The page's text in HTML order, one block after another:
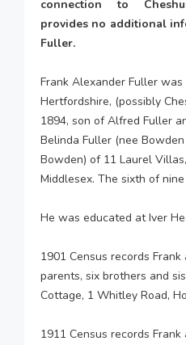
connection to
provides no additional
Fuller.
Frank Alexander Fuller
Hertfordshire, (possibly
1894, son of Alfred Fuller
Belinda Fuller (nee
Bowden) of 11 Laurel
Middlesex. The sixth of
He was educated at Iver
1901 Census records
parents, six brothers and
Cottage, 1 Whitley Road,
1911 Census records